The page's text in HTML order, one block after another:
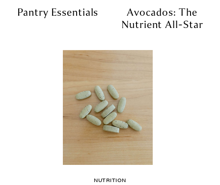
Pantry Essentials
Avocados: The
Nutrient All-Star
NUTRITION